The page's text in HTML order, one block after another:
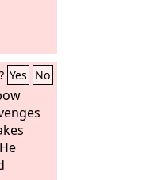
Yes No